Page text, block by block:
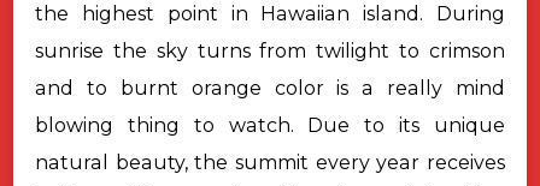
the highest point in Hawaiian island. During
sunrise the sky turns from twilight to crimson
and to burnt orange color is a really mind
blowing thing to watch. Due to its unique
natural beauty, the summit every year receives